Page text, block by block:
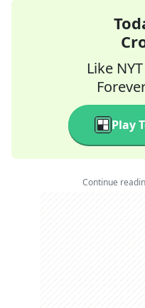
Like
Play
Continue